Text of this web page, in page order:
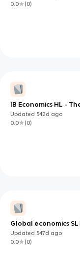
0.0
(0)
IB Economics HL -
Updated 542d ago
0.0
(0)
Global economics SL
Updated 547d ago
0.0
(0)